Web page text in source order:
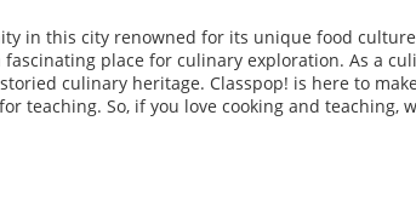
in this city renowned for its unique food
place for culinary exploration. As a
culinary heritage. Classpop! is here to
teaching. So, if you love cooking and teaching,